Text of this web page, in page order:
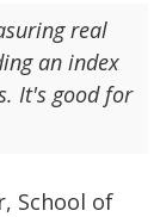
real
an index
It's good for
School of